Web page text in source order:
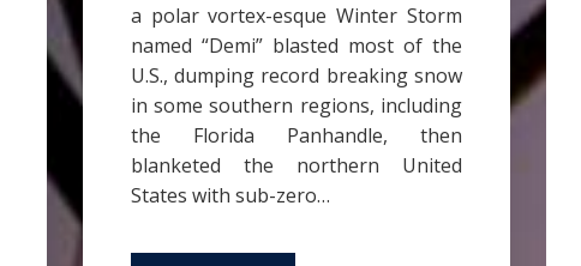
a polar vortex-esque Winter Storm
named “Demi” blasted most of the
U.S., dumping record breaking snow
in some southern regions, including
the Florida Panhandle, then
blanketed the northern United
States with sub-zero…